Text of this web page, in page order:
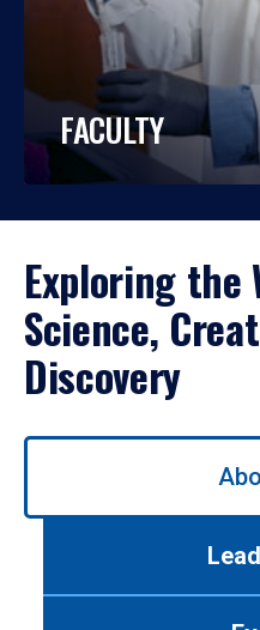
FACULTY
Exploring the
Science,
Discovery
Use